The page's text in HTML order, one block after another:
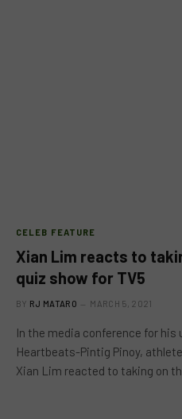
CELEB FEATURE
Xian Lim reacts to
quiz show for TV5
BY RJ MATARO MARCH 5, 2021
In the media conference for his
Heartbeats-Pintig Pinoy,
Xian Lim reacted to taking on